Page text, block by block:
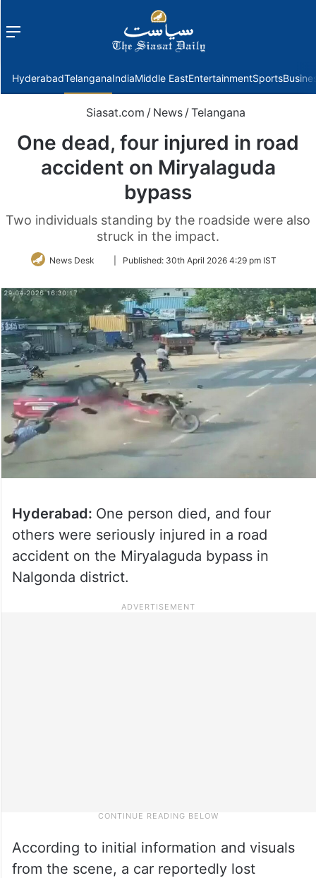
Menu
HyderabadTelanganaIndiaMiddle EastEntertainmentSports
Siasat.com / News / Telangana
One dead, four injured in road
accident on Miryalaguda
bypass
Two individuals standing by the roadside were also
struck in the impact.
News Desk
FollowPublished: 30th April 2026 4:29 pm IST
Hyderabad: One person died, and four
others were seriously injured in a road
accident on the Miryalaguda bypass in
Nalgonda district.
According to initial information and visuals
from the scene, a car reportedly lost